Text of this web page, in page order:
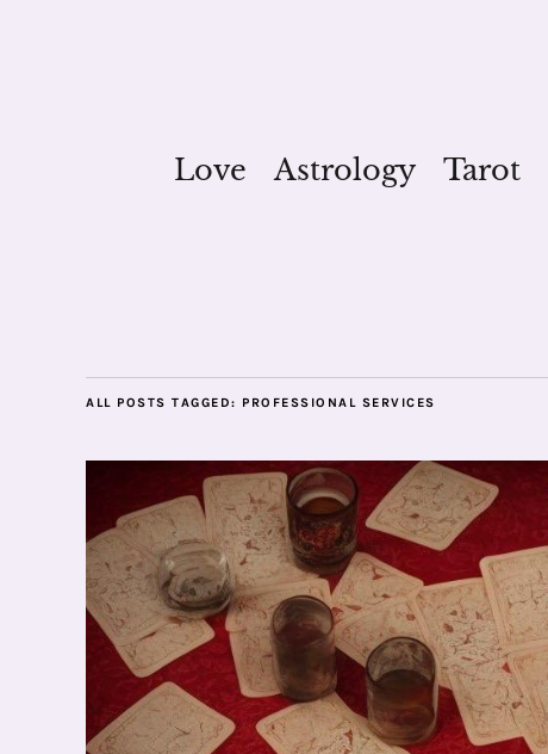
Love Astrology Tarot
ALL POSTS TAGGED: PROFESSIONAL SERVICES